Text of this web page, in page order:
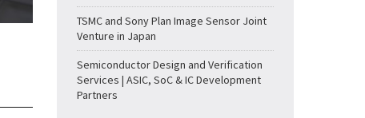
TSMC and Sony Plan Image Sensor Joint
Venture in Japan
Semiconductor Design and Verification
Services | ASIC, SoC & IC Development
Partners